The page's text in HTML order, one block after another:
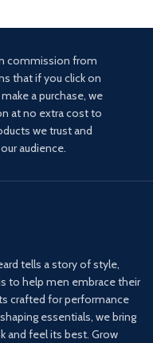
commission from
that if you click on
a purchase, we
at no extra cost to
we trust and
audience.
tells a story of style,
to help men embrace their
crafted for performance
essentials, we bring
and feel its best. Grow